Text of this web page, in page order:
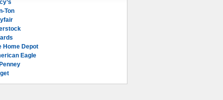
Ton
Home Depot
Eagle